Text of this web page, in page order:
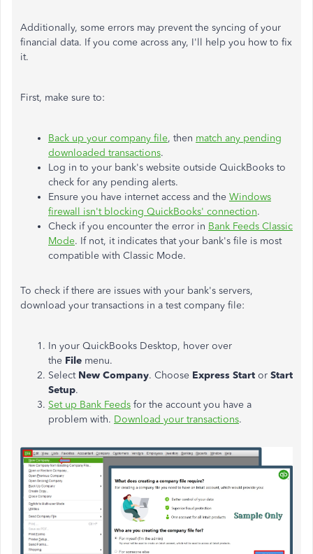
Additionally, some errors may prevent the syncing of your
financial data. If you come across any, I'll help you how to fix
it.
First, make sure to:
Back up your company file, then match any pending
downloaded transactions.
Log in to your bank's website outside QuickBooks to
check for any pending alerts.
Ensure you have internet access and the Windows
firewall isn't blocking QuickBooks' connection.
Check if you encounter the error in Bank Feeds Classic
Mode. If not, it indicates that your bank's file is most
compatible with Classic Mode.
To check if there are issues with your bank's servers,
download your transactions in a test company file:
In your QuickBooks Desktop, hover over
the File menu.
Select New Company. Choose Express Start or Start
Setup.
Set up Bank Feeds for the account you have a
problem with. Download your transactions.